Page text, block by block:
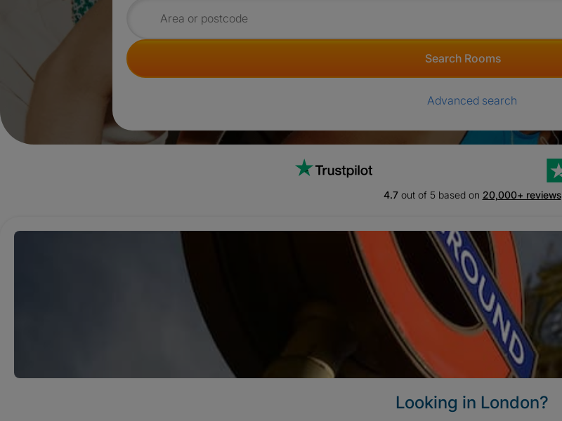
Search for rooms
Search Rooms
Advanced search
4.7out of 5 based on 20,000+ reviews
Looking in London?